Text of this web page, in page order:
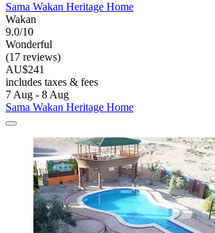
Sama Wakan Heritage Home
Wakan
9.0/10
Wonderful
(17 reviews)
AU$241
includes taxes & fees
7 Aug - 8 Aug
Sama Wakan Heritage Home